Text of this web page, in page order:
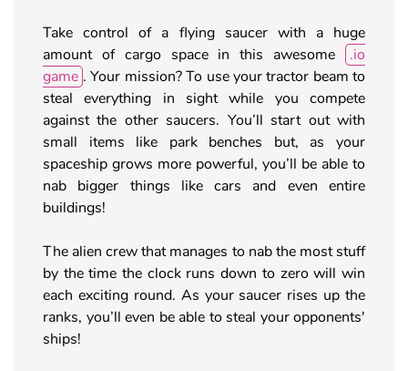
Take control of a flying saucer with a huge
amount of cargo space in this awesome
.io
game . Your mission? To use your tractor beam to
steal everything in sight while you compete
against the other saucers. You’ll start out with
small items like park benches but, as your
spaceship grows more powerful, you’ll be able to
nab bigger things like cars and even entire
buildings!
The alien crew that manages to nab the most stuff
by the time the clock runs down to zero will win
each exciting round. As your saucer rises up the
ranks, you’ll even be able to steal your opponents'
ships!